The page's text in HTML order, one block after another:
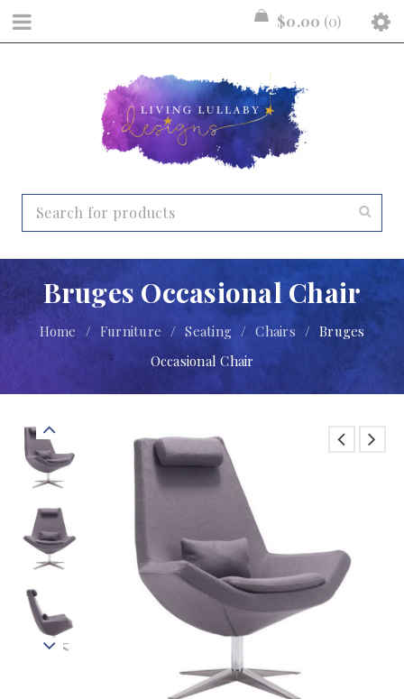
$0.00 0
Bruges Occasional Chair
Home / Furniture / Seating / Chairs / Bruges
Occasional Chair